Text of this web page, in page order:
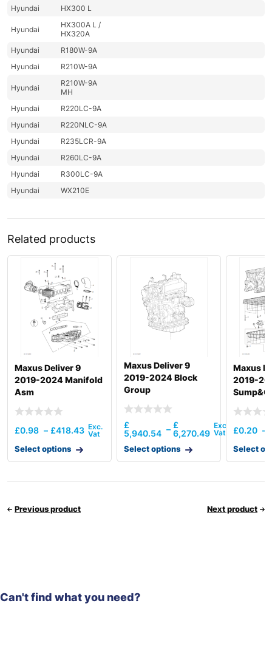
Hyundai HX300 L
Hyundai
HX300A L /
HX320A
Hyundai
R180W-9A
Hyundai
R210W-9A
Hyundai
R210W-9A
MH
Hyundai
R220LC-9A
Hyundai
R220NLC-9A
Hyundai
R235LCR-9A
Hyundai
R260LC-9A
Hyundai
R300LC-9A
Hyundai
WX210E
Related products
Maxus Deliver 9
2019-2024 Manifold
Asm
£0.98 – £418.43
Select options
Maxus Deliver 9
2019-2024 Block
Group
£
5,940.54 – £
6,270.49
Select options
Maxus
2019-
£0.20 –
Select
Previous product Next product
Can't find what you need?